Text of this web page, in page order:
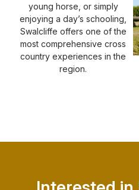
young horse, or simply
enjoying a day’s schooling,
Swalcliffe offers one of the
most comprehensive cross
country experiences in the
region.